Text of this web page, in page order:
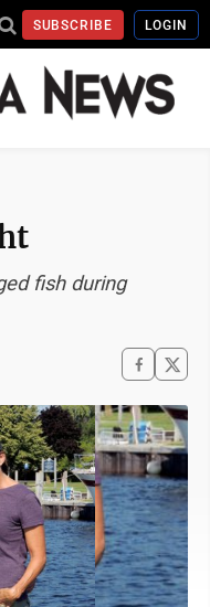
SUBSCRIBE LOGIN
fish during